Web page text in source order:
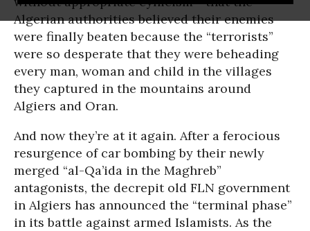
Algerian authorities believed their enemies
were finally beaten because the “terrorists”
were so desperate that they were beheading
every man, woman and child in the villages
they captured in the mountains around
Algiers and Oran.
And now they’re at it again. After a ferocious
resurgence of car bombing by their newly
merged “al-Qa’ida in the Maghreb”
antagonists, the decrepit old FLN government
in Algiers has announced the “terminal phase”
in its battle against armed Islamists. As the